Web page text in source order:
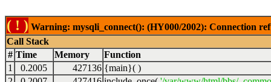
( ! ) Warning: mysqli_connect(): (HY000/2002): Connection
Call Stack
# Time Memory
Function
1
0.2005 427136 {main}( )